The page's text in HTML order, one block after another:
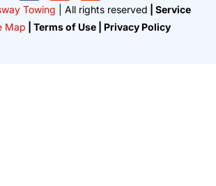
Towing | All rights reserved | Service
Map | Terms of Use | Privacy Policy